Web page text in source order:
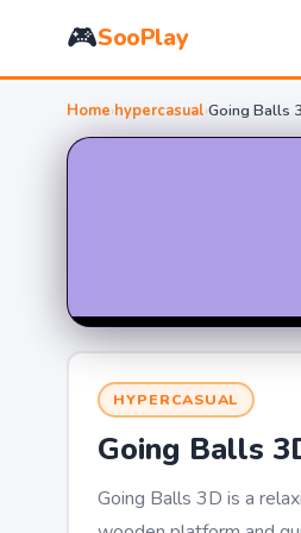
🎮SooPlay
Home›hypercasual›Going Balls
HYPERCASUAL
Going Balls
Going Balls 3D is a